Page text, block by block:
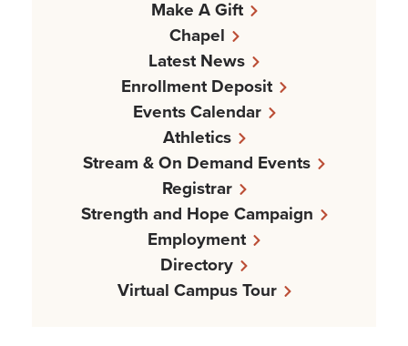
Make A Gift
Chapel
Latest News
Enrollment Deposit
Events Calendar
Athletics
Stream & On Demand Events
Registrar
Strength and Hope Campaign
Employment
Directory
Virtual Campus Tour